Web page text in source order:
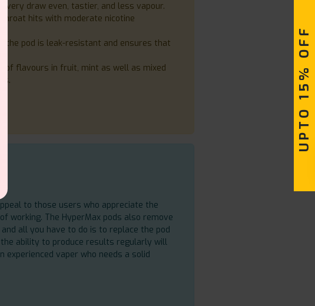
every draw even, tastier, and less vapour.
throat hits with moderate nicotine
the pod is leak-resistant and ensures that
of flavours in fruit, mint as well as mixed
to those users who appreciate the
working. The HyperMax pods also remove
all you have to do is to replace the pod
the ability to produce results regularly will
vaper who needs a solid
UPTO 15% OFF